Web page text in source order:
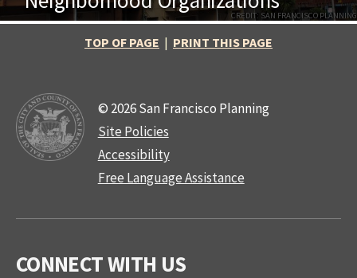
CREDIT: SAN FRANCISCO PLANNING
TOP OF PAGE | PRINT THIS PAGE
© 2026 San Francisco Planning
Site Policies
Accessibility
Free Language Assistance
CONNECT WITH US